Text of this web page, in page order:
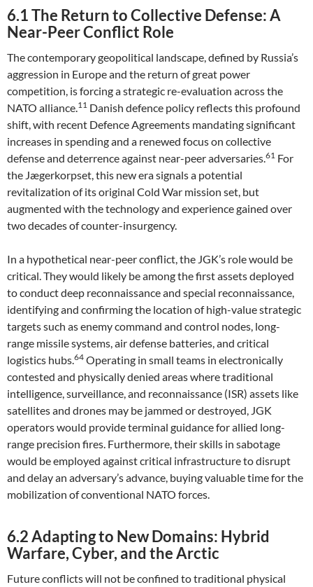
6.1 The Return to Collective Defense: A
Near-Peer Conflict Role
The contemporary geopolitical landscape, defined by Russia’s
aggression in Europe and the return of great power
competition, is forcing a strategic re-evaluation across the
NATO alliance.11 Danish defence policy reflects this profound
shift, with recent Defence Agreements mandating significant
increases in spending and a renewed focus on collective
defense and deterrence against near-peer adversaries.61 For
the Jægerkorpset, this new era signals a potential
revitalization of its original Cold War mission set, but
augmented with the technology and experience gained over
two decades of counter-insurgency.
In a hypothetical near-peer conflict, the JGK’s role would be
critical. They would likely be among the first assets deployed
to conduct deep reconnaissance and special reconnaissance,
identifying and confirming the location of high-value strategic
targets such as enemy command and control nodes, long-
range missile systems, air defense batteries, and critical
logistics hubs.64 Operating in small teams in electronically
contested and physically denied areas where traditional
intelligence, surveillance, and reconnaissance (ISR) assets like
satellites and drones may be jammed or destroyed, JGK
operators would provide terminal guidance for allied long-
range precision fires. Furthermore, their skills in sabotage
would be employed against critical infrastructure to disrupt
and delay an adversary’s advance, buying valuable time for the
mobilization of conventional NATO forces.
6.2 Adapting to New Domains: Hybrid
Warfare, Cyber, and the Arctic
Future conflicts will not be confined to traditional physical